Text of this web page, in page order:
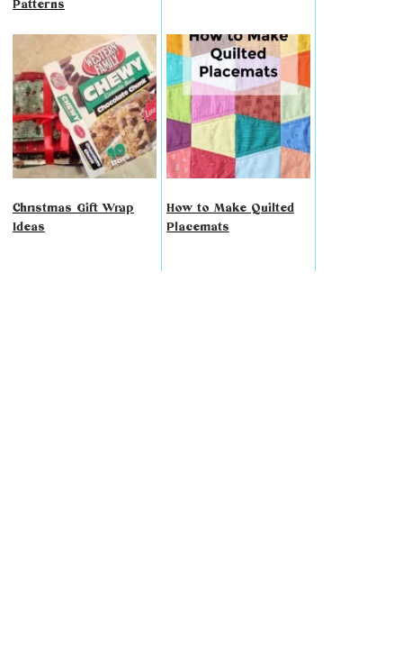
Patterns
Christmas Gift Wrap
Ideas
How to Make Quilted
Placemats